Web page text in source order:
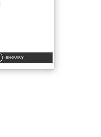
ENQUIRY